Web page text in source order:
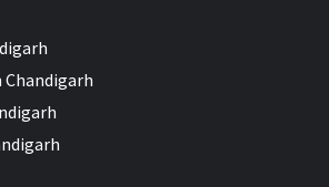
Chandigarh